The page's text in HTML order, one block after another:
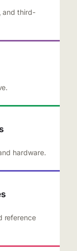
and third-
hardware.
reference